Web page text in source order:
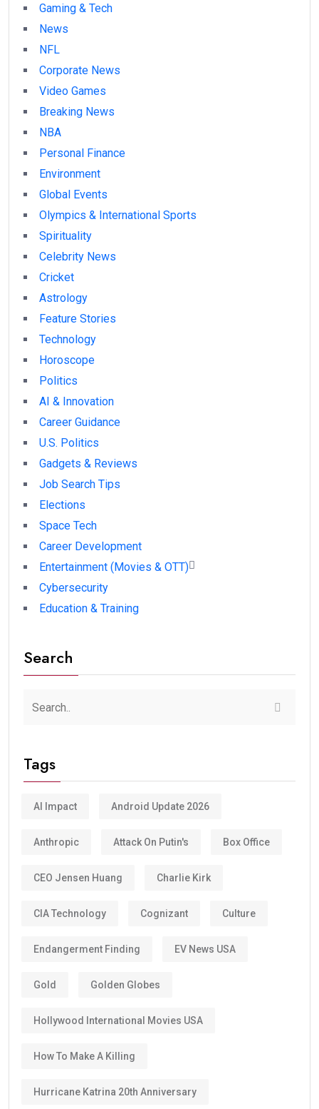
Gaming & Tech
News
NFL
Corporate News
Video Games
Breaking News
NBA
Personal Finance
Environment
Global Events
Olympics & International Sports
Spirituality
Celebrity News
Cricket
Astrology
Feature Stories
Technology
Horoscope
Politics
AI & Innovation
Career Guidance
U.S. Politics
Gadgets & Reviews
Job Search Tips
Elections
Space Tech
Career Development
Entertainment (Movies & OTT)
Cybersecurity
Education & Training
Search
Tags
AI Impact Android Update 2026
Anthropic Attack On Putin's Box Office
CEO Jensen Huang Charlie Kirk
CIA Technology Cognizant Culture
Endangerment Finding EV News USA
Gold Golden Globes
Hollywood International Movies USA
How To Make A Killing
Hurricane Katrina 20th Anniversary